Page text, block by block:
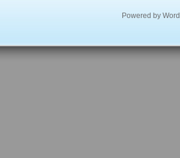
Powered by